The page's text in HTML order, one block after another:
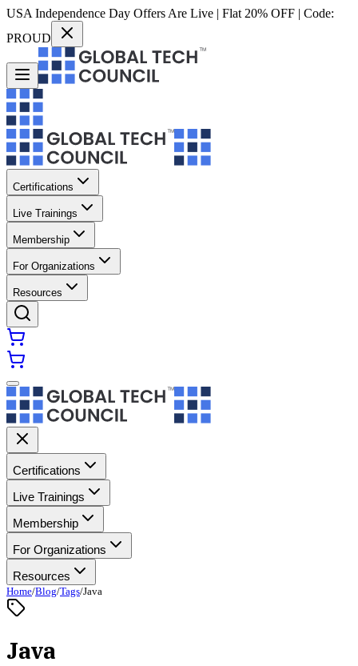
USA Independence Day Offers Are Live | Flat 20% OFF | Code:
PROUD
Certifications
Live Trainings
Membership
For Organizations
Resources
Certifications
Live Trainings
Membership
For Organizations
Resources
Home/Blog/Tags/Java
Java